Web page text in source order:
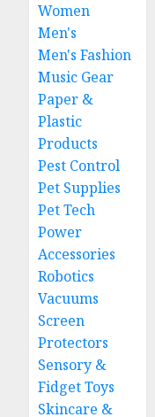
Women
Men's
Men's Fashion
Music Gear
Paper &
Plastic
Products
Pest Control
Pet Supplies
Pet Tech
Power
Accessories
Robotics
Vacuums
Screen
Protectors
Sensory &
Fidget Toys
Skincare &